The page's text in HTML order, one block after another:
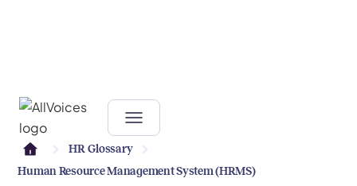
HR Glossary
Human Resource Management System (HRMS)